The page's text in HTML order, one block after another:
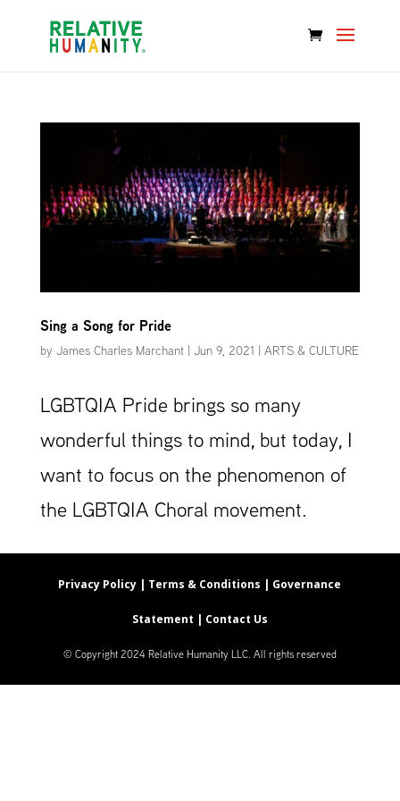
Sing a Song for Pride
by James Charles Marchant| Jun 9, 2021 | ARTS & CULTURE
LGBTQIA Pride brings so many
wonderful things to mind, but today, I
want to focus on the phenomenon of
the LGBTQIA Choral movement.
Privacy Policy | Terms & Conditions | Governance
Statement | Contact Us
© Copyright 2024 Relative Humanity LLC. All rights reserved